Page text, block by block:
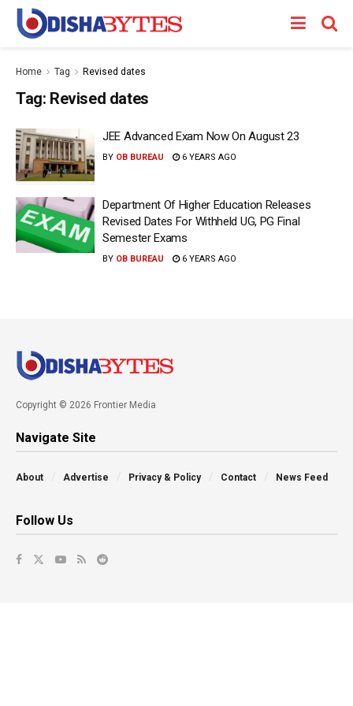
Home Tag Revised dates
Tag: Revised dates
JEE Advanced Exam Now On August 23
BY OB BUREAU 6 YEARS AGO
Department Of Higher Education Releases
Revised Dates For Withheld UG, PG Final
Semester Exams
BY OB BUREAU 6 YEARS AGO
Copyright © 2026 Frontier Media
Navigate Site
About Advertise Privacy & Policy Contact News Feed
Follow Us